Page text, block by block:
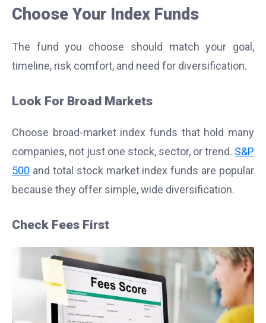
Choose Your Index Funds
The fund you choose should match your goal,
timeline, risk comfort, and need for diversification.
Look For Broad Markets
Choose broad-market index funds that hold many
companies, not just one stock, sector, or trend. S&P
500 and total stock market index funds are popular
because they offer simple, wide diversification.
Check Fees First